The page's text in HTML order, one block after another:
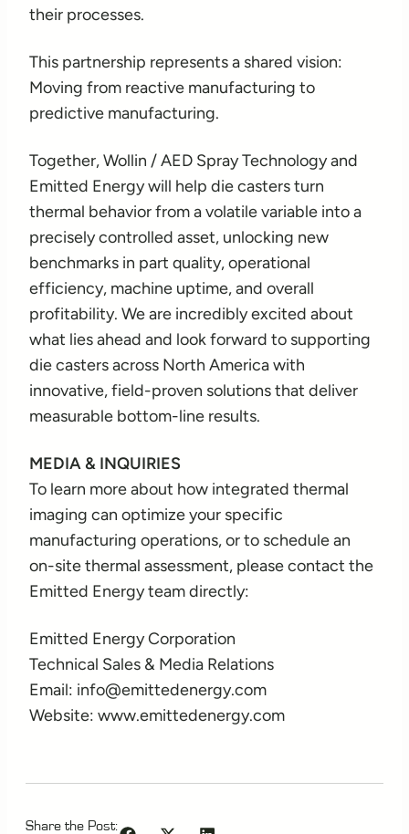
their processes.
This partnership represents a shared vision:
Moving from reactive manufacturing to
predictive manufacturing.
Together, Wollin / AED Spray Technology and
Emitted Energy will help die casters turn
thermal behavior from a volatile variable into a
precisely controlled asset, unlocking new
benchmarks in part quality, operational
efficiency, machine uptime, and overall
profitability. We are incredibly excited about
what lies ahead and look forward to supporting
die casters across North America with
innovative, field-proven solutions that deliver
measurable bottom-line results.
MEDIA & INQUIRIES
To learn more about how integrated thermal
imaging can optimize your specific
manufacturing operations, or to schedule an
on-site thermal assessment, please contact the
Emitted Energy team directly:
Emitted Energy Corporation
Technical Sales & Media Relations
Email: info@emittedenergy.com
Website: www.emittedenergy.com
Share the Post: